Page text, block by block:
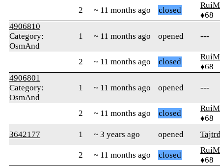
2 ~ 11 months ago closed
RuiM
♦68
4906810
Category:
OsmAnd
1 ~ 11 months ago opened ---
2 ~ 11 months ago closed
RuiM
♦68
4906801
Category:
OsmAnd
1 ~ 11 months ago opened ---
2 ~ 11 months ago closed
RuiM
♦68
3642177
1 ~ 3 years ago opened
2 ~ 11 months ago closed
RuiM
♦68